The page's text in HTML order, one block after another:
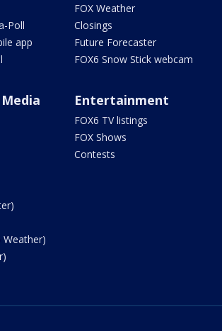
Poll
app
FOX Weather
Closings
Future Forecaster
FOX6 Snow Stick webcam
Media
Weather)
Entertainment
FOX6 TV listings
FOX Shows
Contests